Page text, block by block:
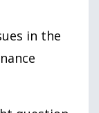
in the